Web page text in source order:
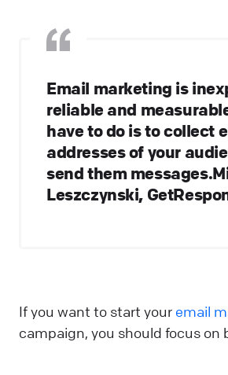
Email marketing is
reliable and
have to do is to collect
addresses of your
send them
Leszczynski,
If you want to start your email
campaign, you should focus on